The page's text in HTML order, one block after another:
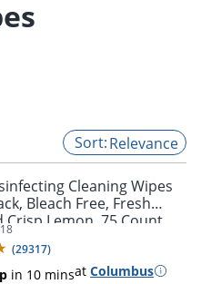
Relevance
Cleaning Wipes
Bleach Free, Fresh
Crisp Lemon, 75 Count
of 4
(29317)
in 10 minsat Columbus